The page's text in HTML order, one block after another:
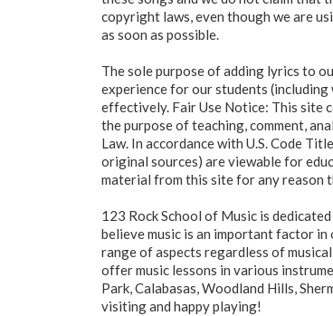
copyright laws, even though we are
as soon as possible.
The sole purpose of adding lyrics to
experience for our students
effectively. Fair Use Notice: This site
the purpose of teaching, comment,
Law. In accordance with U.S. Code
original sources) are viewable for
material from this site for any reason
123 Rock School of Music is
believe music is an important factor in
range of aspects regardless of
offer music lessons in various
Park, Calabasas, Woodland Hills,
visiting and happy playing!